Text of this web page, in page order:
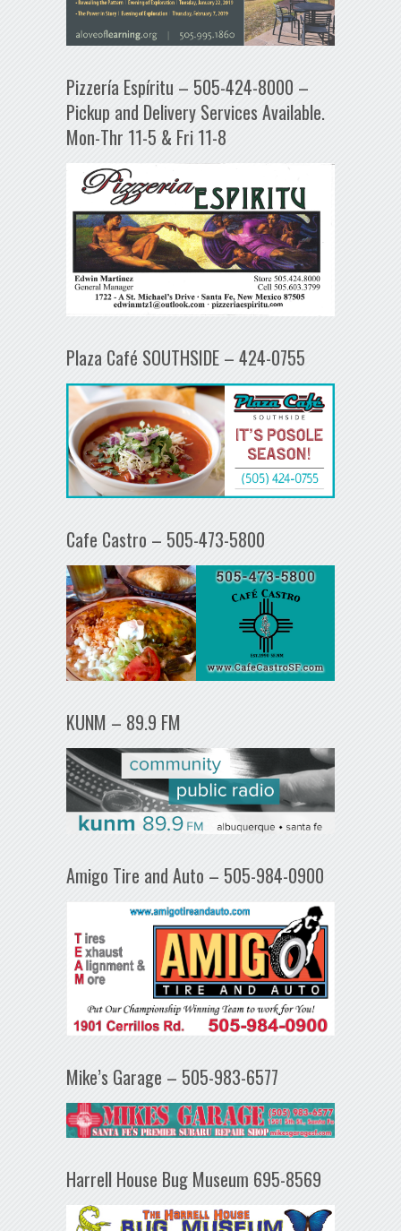
Pizzería Espíritu – 505-424-8000 –
Pickup and Delivery Services Available.
Mon-Thr 11-5 & Fri 11-8
Plaza Café SOUTHSIDE – 424-0755
Cafe Castro – 505-473-5800
KUNM – 89.9 FM
Amigo Tire and Auto – 505-984-0900
Mike’s Garage – 505-983-6577
Harrell House Bug Museum 695-8569